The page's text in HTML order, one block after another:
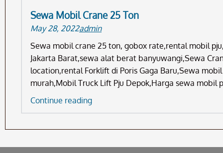
Sewa Mobil Crane 25 Ton
May 28, 2022admin
Sewa mobil crane 25 ton, gobox rate,rental mobil
Jakarta Barat,sewa alat berat banyuwangi,Sewa
location,rental Forklift di Poris Gaga Baru,Sewa
murah,Mobil Truck Lift Pju Depok,Harga sewa mobil
Continue readingSewa
Mobil
Ton